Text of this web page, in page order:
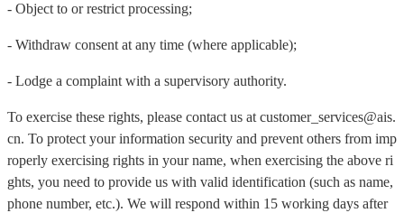
- Object to or restrict processing;
- Withdraw consent at any time (where applicable);
- Lodge a complaint with a supervisory authority.
To exercise these rights, please contact us at customer_services@ais.
cn. To protect your information security and prevent others from imp
roperly exercising rights in your name, when exercising the above ri
ghts, you need to provide us with valid identification (such as name,
phone number, etc.). We will respond within 15 working days after